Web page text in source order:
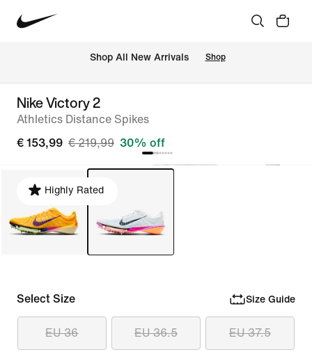
Shop All New Arrivals Shop
Nike Victory 2
Athletics Distance Spikes
€ 153,99 € 219,99 30% off
Highly Rated
Select Size Size Guide
EU 36 EU 36.5 EU 37.5